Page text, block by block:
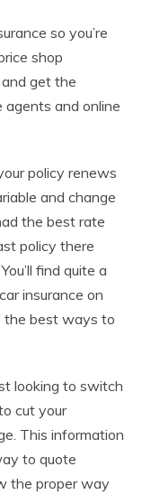
so you’re
shop
get the
agents and online
policy renews
and change
the best rate
policy there
find quite a
insurance on
the best ways to
looking to switch
cut your
This information
to quote
the proper way